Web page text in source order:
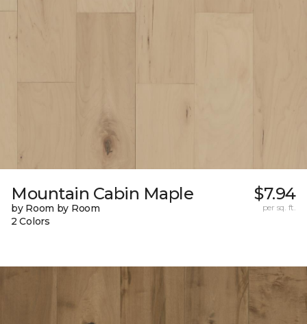
Mountain Cabin Maple
by Room by Room
2 Colors
$7.94
per sq. ft.